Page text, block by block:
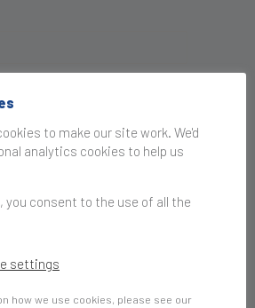
to make our site work. We'd
analytics cookies to help us
you consent to the use of all the
settings
how we use cookies, please see our